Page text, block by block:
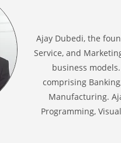
Ajay Dubedi, the
Service, and
business
comprising
Manufacturing.
Programming,